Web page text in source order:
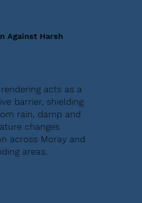
Against Harsh
acts as a
barrier, shielding
rain, damp and
changes
across Moray and
areas.